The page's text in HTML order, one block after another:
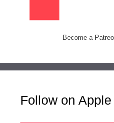
Become a
Follow on